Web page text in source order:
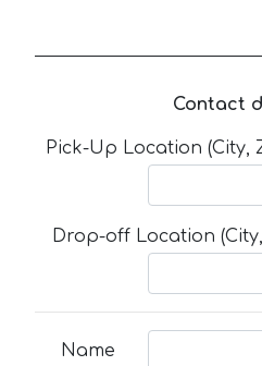
Contact
Pick-Up Location
Drop-off Location
Name